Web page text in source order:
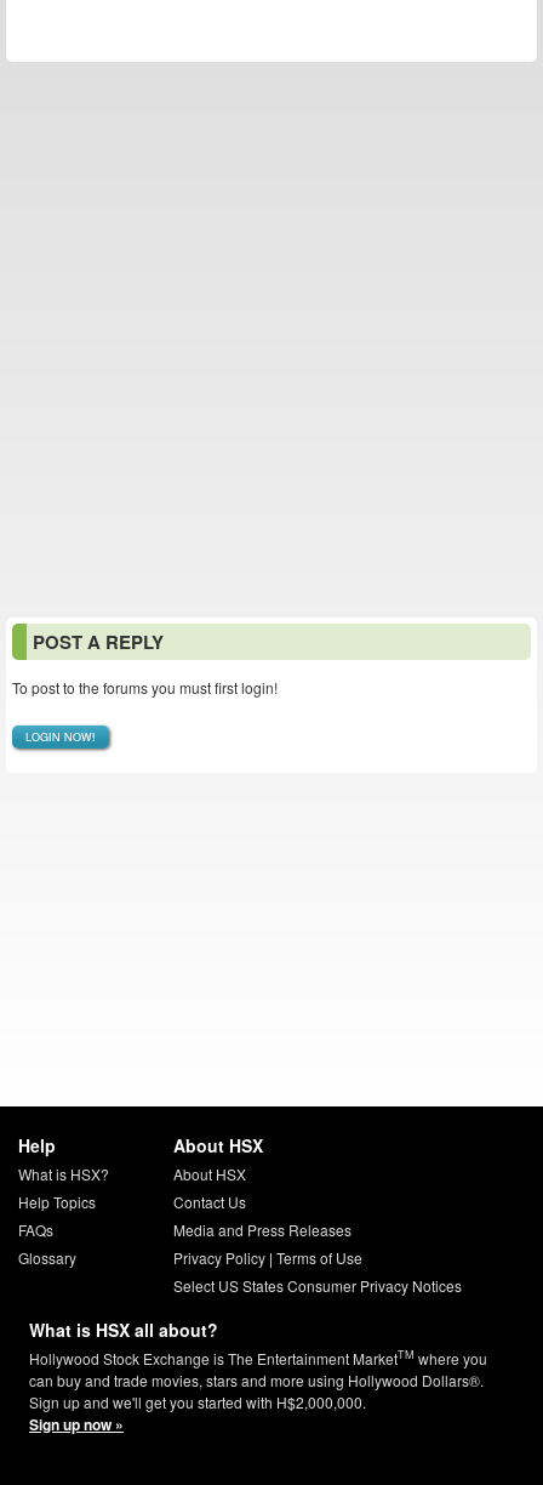
POST A REPLY
To post to the forums you must first login!
LOGIN NOW!
Help
What is HSX?
Help Topics
FAQs
Glossary
About HSX
About HSX
Contact Us
Media and Press Releases
Privacy Policy| Terms of Use
Select US States Consumer Privacy Notices
What is HSX all about?
Hollywood Stock Exchange is The Entertainment MarketTM where you
can buy and trade movies, stars and more using Hollywood Dollars®.
Sign up and we'll get you started with H$2,000,000.
Sign up now »